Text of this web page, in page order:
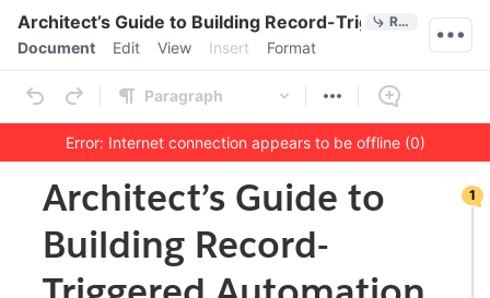
Architect’s Guide to Building Record-TriggeredReferences
Menu bar
Document Edit View Insert Format
Paragraph
Error: Internet connection appears to be offline (0)
Outline
Document
Architect’s Guide to
Building Record-
1